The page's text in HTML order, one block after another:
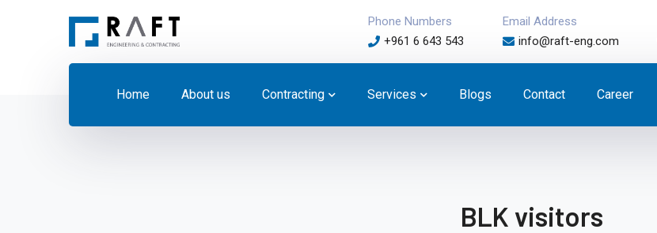
Phone Numbers
+961 6 643 543
Email Address
info@raft-eng.com
Home About us Contracting Services Blogs Contact Career
BLK visitors